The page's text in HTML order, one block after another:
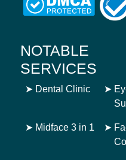
NOTABLE
SERVICES
➤ Dental Clinic ➤
➤ Midface 3 in 1 ➤